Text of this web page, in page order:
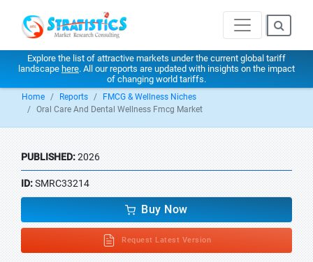
Explore the list of attractive markets under the current global tariff
landscape here. All our reports are updated with insights on the impact
of changing world tariffs.
Home Reports
FMCG & Wellness Niches
Oral Care And Dental Wellness Fmcg Market
PUBLISHED:2026
ID:SMRC33214
Buy Now
Request Latest Version